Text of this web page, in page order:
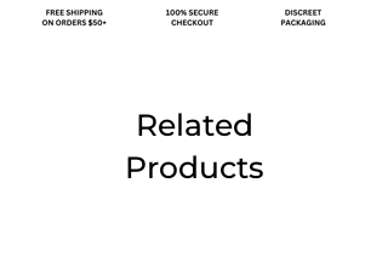
Related
Products